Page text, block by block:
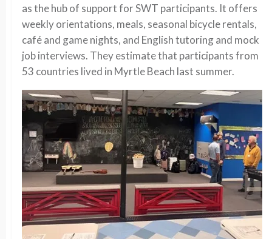
as the hub of support for SWT participants. It offers
weekly orientations, meals, seasonal bicycle rentals,
café and game nights, and English tutoring and mock
job interviews. They estimate that participants from
53 countries lived in Myrtle Beach last summer.